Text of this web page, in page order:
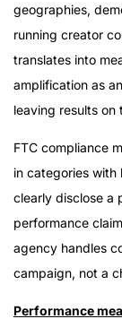
geographies,
running creator
translates into
amplification as
leaving results on
FTC compliance
in categories with
clearly disclose a
performance
agency handles
campaign, not a
Performance